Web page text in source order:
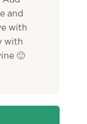
and
with
with
🙂